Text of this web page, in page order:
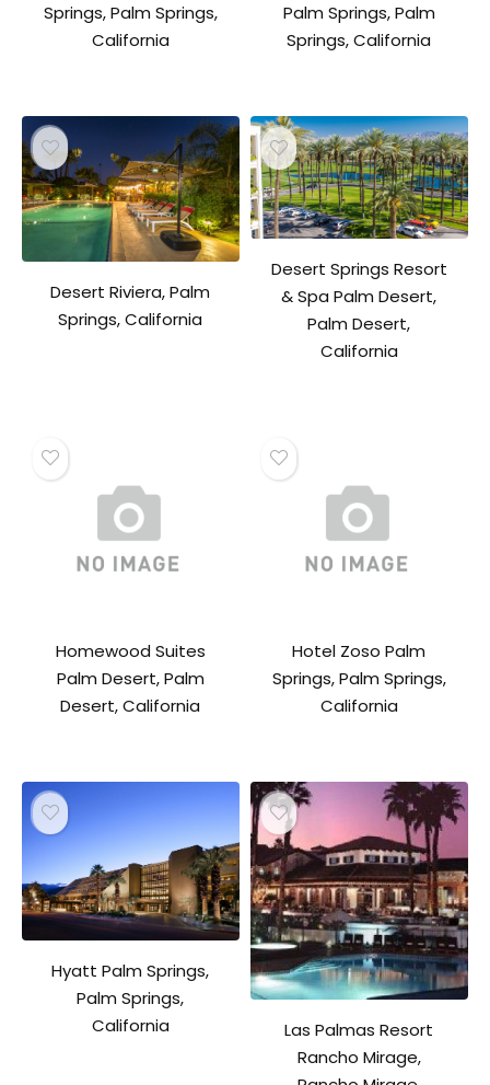
Springs, Palm Springs,
California
Palm Springs, Palm
Springs, California
Desert Riviera, Palm
Springs, California
Desert Springs Resort
& Spa Palm Desert,
Palm Desert,
California
Homewood Suites
Palm Desert, Palm
Desert, California
Hotel Zoso Palm
Springs, Palm Springs,
California
Hyatt Palm Springs,
Palm Springs,
California
Las Palmas Resort
Rancho Mirage,